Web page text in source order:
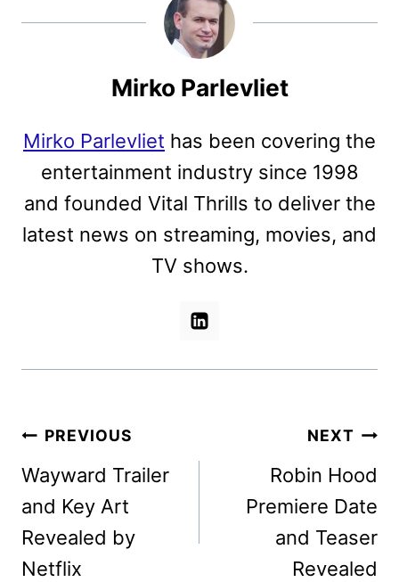
Mirko Parlevliet
Mirko Parlevliet has been covering the
entertainment industry since 1998
and founded Vital Thrills to deliver the
latest news on streaming, movies, and
TV shows.
Post
navigation
PREVIOUS
Wayward Trailer
and Key Art
Revealed by
Netflix
NEXT
Robin Hood
Premiere Date
and Teaser
Revealed